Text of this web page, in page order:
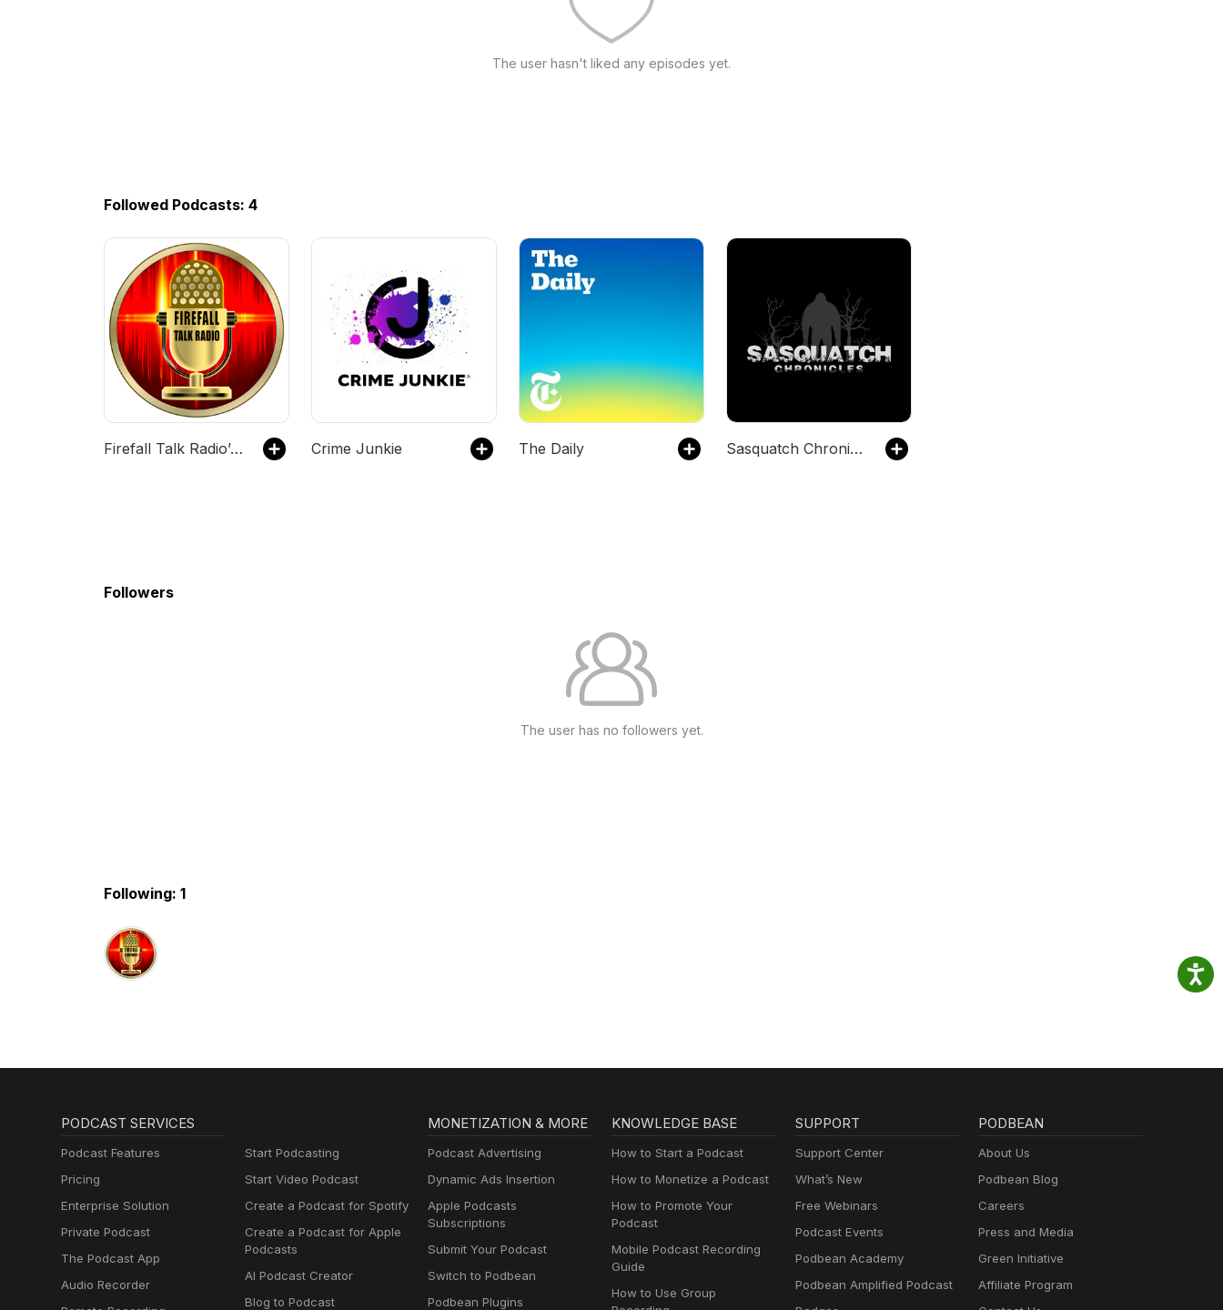
The user hasn't liked any episodes yet.
Followed Podcasts: 4
Firefall Talk Radio’s tracks Crime Junkie The Daily Sasquatch Chronicles
Followers
The user has no followers yet.
Following: 1
PODCAST SERVICES
Podcast Features
Pricing
Enterprise Solution
Private Podcast
The Podcast App
Audio Recorder
Start Podcasting
Start Video Podcast
Create a Podcast for Spotify
Create a Podcast for Apple
Podcasts
AI Podcast Creator
Blog to Podcast
MONETIZATION & MORE
Podcast Advertising
Dynamic Ads Insertion
Apple Podcasts
Subscriptions
Submit Your Podcast
Switch to Podbean
Podbean Plugins
KNOWLEDGE BASE
How to Start a Podcast
How to Monetize a Podcast
How to Promote Your
Podcast
Mobile Podcast Recording
Guide
How to Use Group
SUPPORT
Support Center
What’s New
Free Webinars
Podcast Events
Podbean Academy
Podbean Amplified Podcast
PODBEAN
About Us
Podbean Blog
Careers
Press and Media
Green Initiative
Affiliate Program